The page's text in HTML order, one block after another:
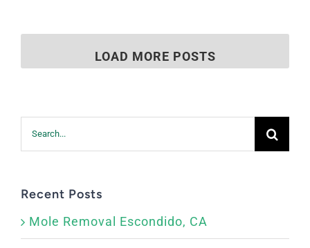
CA
LOAD MORE POSTS
Recent Posts
Mole Removal Escondido, CA